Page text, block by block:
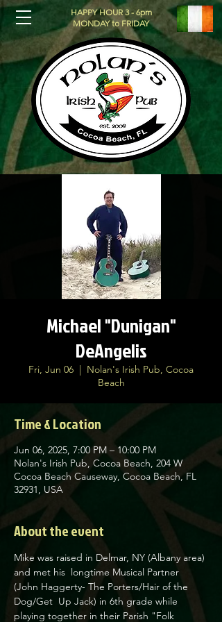
HAPPY HOUR 3 - 6pm
MONDAY to FRIDAY
Michael "Dunigan"
DeAngelis
Fri, Jun 06
  |
Nolan's Irish Pub, Cocoa
Beach
Time & Location
Jun 06, 2025, 7:00 PM – 10:00 PM
Nolan's Irish Pub, Cocoa Beach, 204 W
Cocoa Beach Causeway, Cocoa Beach, FL
32931, USA
About the event
Mike was raised in Delmar, NY (Albany area)
and met his  longtime Musical Partner
(John Haggerty- The Porters/Hair of the
Dog/Get  Up Jack) in 6th grade while
playing together in their Parish "Folk